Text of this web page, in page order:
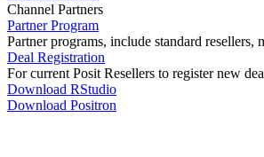
Channel Partners
Partner Program
Partner programs, include standard resellers,
Deal Registration
For current Posit Resellers to register new
Download RStudio
Download Positron